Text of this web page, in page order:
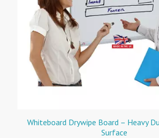
Whiteboard Drywipe Board – Heavy
Surface